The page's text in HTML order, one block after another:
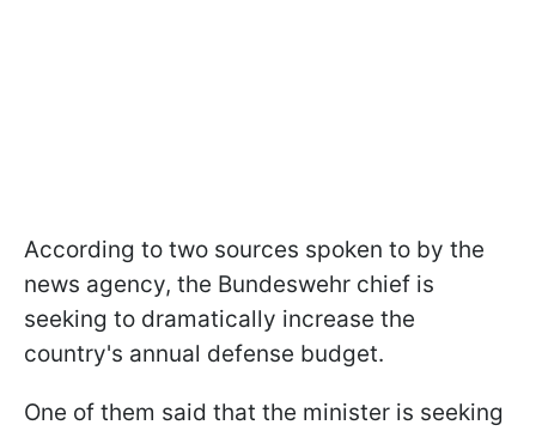
According to two sources spoken to by the
news agency, the Bundeswehr chief is
seeking to dramatically increase the
country's annual defense budget.
One of them said that the minister is seeking